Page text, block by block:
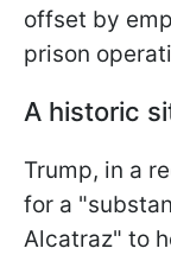
offset by
prison
A historic
Trump, in a
for a
Alcatraz" to